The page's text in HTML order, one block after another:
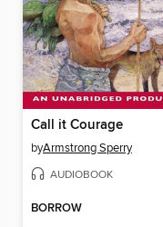
Call it Courage
byArmstrong Sperry
AUDIOBOOK
BORROW